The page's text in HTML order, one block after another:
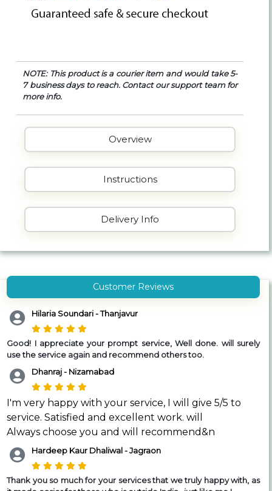
NOTE: This product is a courier item and would take 5-
7 business days to reach. Contact our support team for
more info.
Overview
Instructions
Delivery Info
Customer Reviews
Hilaria Soundari - Thanjavur
Good! I appreciate your prompt service, Well done. will surely
use the service again and recommend others too.
Dhanraj - Nizamabad
I'm very happy with your service, I will give 5/5 to
service. Satisfied and excellent work. will
Always choose you and will recommend&n
Hardeep Kaur Dhaliwal - Jagraon
Thank you so much for your services that we truly happy with, as